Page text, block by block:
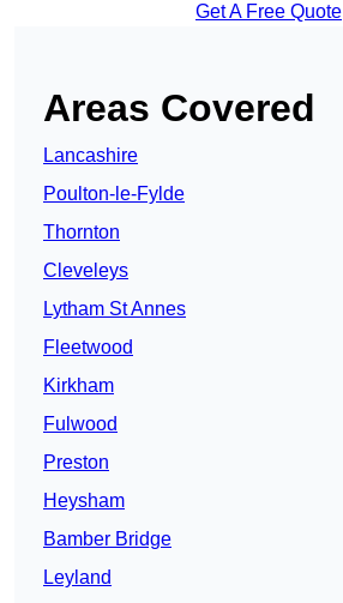
Get A Free Quote
Areas Covered
Lancashire
Poulton-le-Fylde
Thornton
Cleveleys
Lytham St Annes
Fleetwood
Kirkham
Fulwood
Preston
Heysham
Bamber Bridge
Leyland